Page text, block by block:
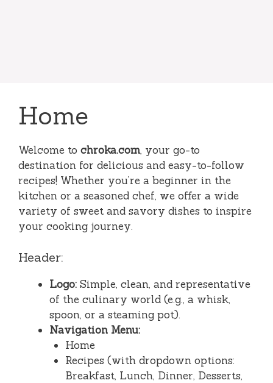
Home
Welcome to chroka.com, your go-to
destination for delicious and easy-to-follow
recipes! Whether you’re a beginner in the
kitchen or a seasoned chef, we offer a wide
variety of sweet and savory dishes to inspire
your cooking journey.
Header:
Logo: Simple, clean, and representative
of the culinary world (e.g., a whisk,
spoon, or a steaming pot).
Navigation Menu:
Home
Recipes (with dropdown options:
Breakfast, Lunch, Dinner, Desserts,